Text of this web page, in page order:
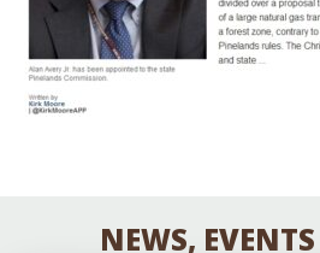
NEWS,